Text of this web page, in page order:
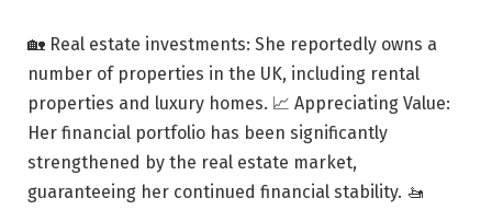
🏡 Real estate investments: She reportedly owns a
number of properties in the UK, including rental
properties and luxury homes. 📈 Appreciating Value:
Her financial portfolio has been significantly
strengthened by the real estate market,
guaranteeing her continued financial stability. 🚤